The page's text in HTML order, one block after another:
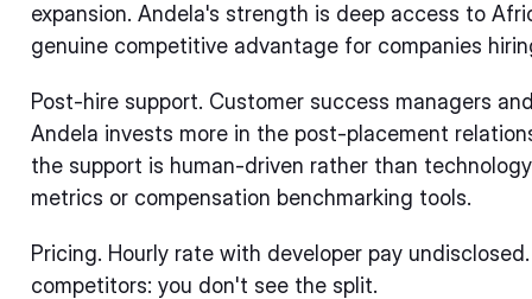
expansion. Andela's strength is deep access to
genuine competitive advantage for companies
Post-hire support. Customer success managers
Andela invests more in the post-placement
the support is human-driven rather than
metrics or compensation benchmarking tools.
Pricing. Hourly rate with developer pay
competitors: you don't see the split.